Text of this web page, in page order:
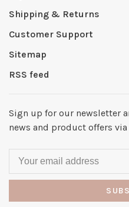
Shipping & Returns
Customer Support
Sitemap
RSS feed
Sign up for our newsletter
news and product offers